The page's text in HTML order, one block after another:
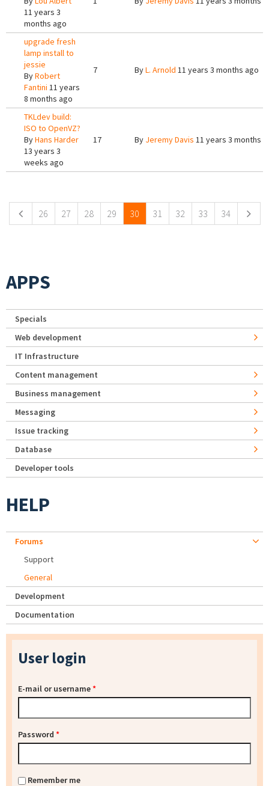
11 years 3
months ago
upgrade fresh
lamp install to
jessie
ByRobert
Fantini 11 years
8 months ago
7 ByL. Arnold 11 years 3 months ago
TKLdev build:
ISO to OpenVZ?
ByHans Harder
13 years 3
weeks ago
17 By Jeremy Davis 11 years 3 months
26 27 28 29 30 31 32 33 34
APPS
Specials
Web development
IT Infrastructure
Content management
Business management
Messaging
Issue tracking
Database
Developer tools
HELP
Forums
Support
General
Development
Documentation
User login
E-mail or username*
Password *
Remember me